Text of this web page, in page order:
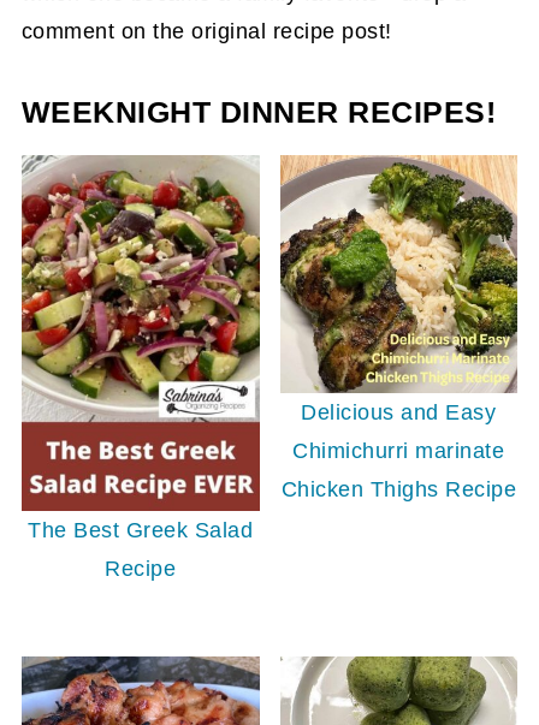
comment on the original recipe post!
WEEKNIGHT DINNER RECIPES!
The Best Greek Salad
Recipe
Delicious and Easy
Chimichurri marinate
Chicken Thighs Recipe